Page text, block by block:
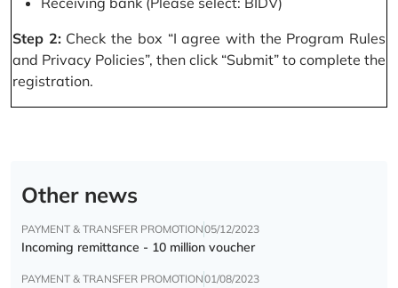
Step 2:Check the box “I agree with the Program Rules
and Privacy Policies”, then click “Submit” to complete the
registration.
Other news
PAYMENT & TRANSFER PROMOTION05/12/2023
Incoming remittance - 10 million voucher
PAYMENT & TRANSFER PROMOTION01/08/2023